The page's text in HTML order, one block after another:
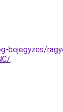
bejegyzes/
.